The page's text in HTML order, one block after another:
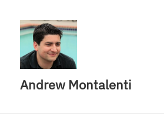
Andrew Montalenti